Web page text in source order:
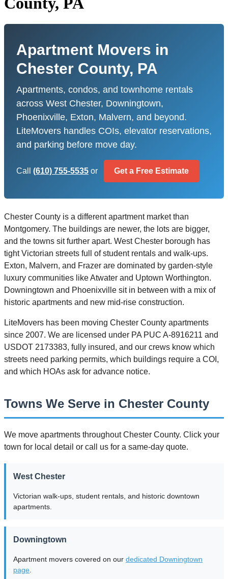
Apartment Movers in
Chester County, PA
Apartments, condos, and townhome rentals
across West Chester, Downingtown,
Phoenixville, Exton, Malvern, and beyond.
LiteMovers handles COIs, elevator reservations,
and parking before move day.
Call (610) 755-5535 or Get a Free Estimate
Chester County is a different apartment market than
Montgomery. The buildings are newer, the lots are bigger,
and the towns sit further apart. West Chester borough has
tight Victorian streets full of student rentals and walk-ups.
Exton, Malvern, and Frazer are dominated by garden-style
luxury communities like Atwater and Uptown Worthington.
Downingtown and Phoenixville sit in between with a mix of
historic apartments and new mid-rise construction.
LiteMovers has been moving Chester County apartments
since 2007. We are licensed under PA PUC A-8916211 and
USDOT 2173383, fully insured, and our crews know which
streets need parking permits, which buildings require a COI,
and which HOAs ask for advance notice.
Towns We Serve in Chester County
We move apartments throughout Chester County. Click your
town for local detail or call us for a same-day quote.
West Chester
Victorian walk-ups, student rentals, and historic downtown
apartments.
Downingtown
Apartment movers covered on our dedicated Downingtown
page